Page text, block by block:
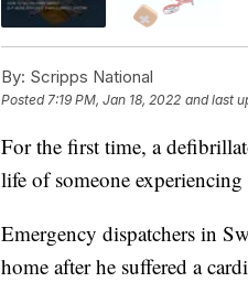
By: Scripps National
Posted 7:19 PM, Jan 18, 2022 and last
For the first time, a
life of someone experiencing
Emergency dispatchers in
home after he suffered a